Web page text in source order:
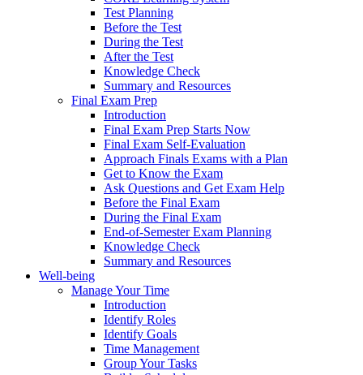
Test Planning
Before the Test
During the Test
After the Test
Knowledge Check
Summary and Resources
Final Exam Prep
Introduction
Final Exam Prep Starts Now
Final Exam Self-Evaluation
Approach Finals Exams with a Plan
Get to Know the Exam
Ask Questions and Get Exam Help
Before the Final Exam
During the Final Exam
End-of-Semester Exam Planning
Knowledge Check
Summary and Resources
Well-being
Manage Your Time
Introduction
Identify Roles
Identify Goals
Time Management
Group Your Tasks